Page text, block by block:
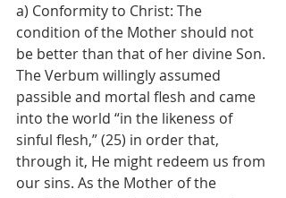
a) Conformity to Christ: The
condition of the Mother should not
be better than that of her divine Son.
The Verbum willingly assumed
passible and mortal flesh and came
into the world “in the likeness of
sinful flesh,” (25) in order that,
through it, He might redeem us from
our sins. As the Mother of the